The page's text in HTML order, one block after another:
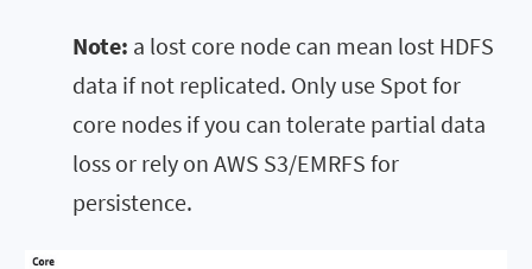
Note: a lost core node can mean lost HDFS
data if not replicated. Only use Spot for
core nodes if you can tolerate partial data
loss or rely on AWS S3/EMRFS for
persistence.